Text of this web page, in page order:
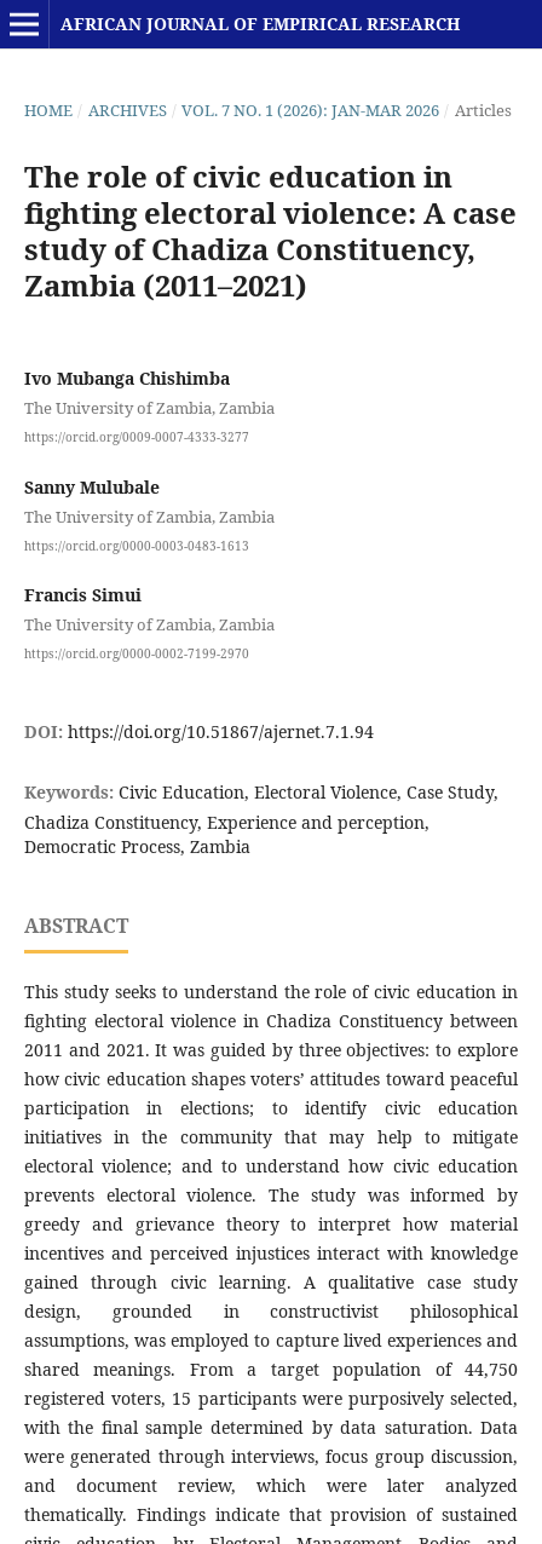
AFRICAN JOURNAL OF EMPIRICAL RESEARCH
HOME / ARCHIVES / VOL. 7 NO. 1 (2026): JAN-MAR 2026 / Articles
The role of civic education in
fighting electoral violence: A case
study of Chadiza Constituency,
Zambia (2011–2021)
Ivo Mubanga Chishimba
The University of Zambia, Zambia
https://orcid.org/0009-0007-4333-3277
Sanny Mulubale
The University of Zambia, Zambia
https://orcid.org/0000-0003-0483-1613
Francis Simui
The University of Zambia, Zambia
https://orcid.org/0000-0002-7199-2970
DOI: https://doi.org/10.51867/ajernet.7.1.94
Keywords: Civic Education, Electoral Violence, Case Study,
Chadiza Constituency, Experience and perception,
Democratic Process, Zambia
ABSTRACT
This study seeks to understand the role of civic education in
fighting electoral violence in Chadiza Constituency between
2011 and 2021. It was guided by three objectives: to explore
how civic education shapes voters’ attitudes toward peaceful
participation in elections; to identify civic education
initiatives in the community that may help to mitigate
electoral violence; and to understand how civic education
prevents electoral violence. The study was informed by
greedy and grievance theory to interpret how material
incentives and perceived injustices interact with knowledge
gained through civic learning. A qualitative case study
design, grounded in constructivist philosophical
assumptions, was employed to capture lived experiences and
shared meanings. From a target population of 44,750
registered voters, 15 participants were purposively selected,
with the final sample determined by data saturation. Data
were generated through interviews, focus group discussion,
and document review, which were later analyzed
thematically. Findings indicate that provision of sustained